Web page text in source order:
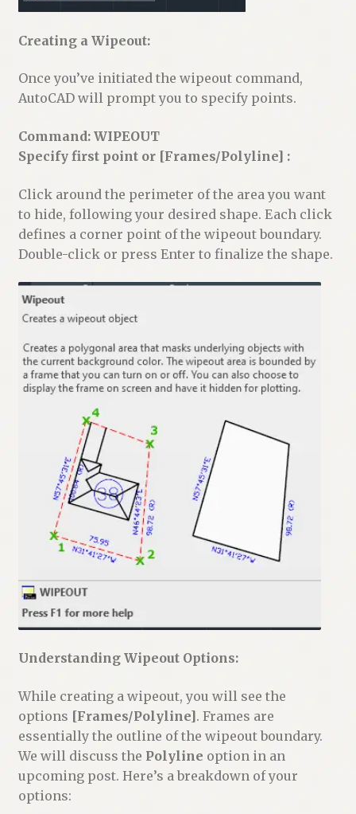
Creating a Wipeout:
Once you’ve initiated the wipeout command,
AutoCAD will prompt you to specify points.
Command: WIPEOUT
Specify first point or [Frames/Polyline] :
Click around the perimeter of the area you want
to hide, following your desired shape. Each click
defines a corner point of the wipeout boundary.
Double-click or press Enter to finalize the shape.
Understanding Wipeout Options:
While creating a wipeout, you will see the
options [Frames/Polyline]. Frames are
essentially the outline of the wipeout boundary.
We will discuss the Polyline option in an
upcoming post. Here’s a breakdown of your
options: